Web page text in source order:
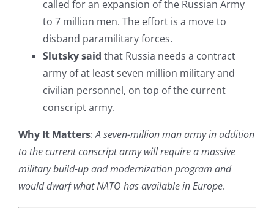
called for an expansion of the Russian Army
to 7 million men. The effort is a move to
disband paramilitary forces.
Slutsky said that Russia needs a contract
army of at least seven million military and
civilian personnel, on top of the current
conscript army.
Why It Matters:A seven-million man army in addition
to the current conscript army will require a massive
military build-up and modernization program and
would dwarf what NATO has available in Europe.